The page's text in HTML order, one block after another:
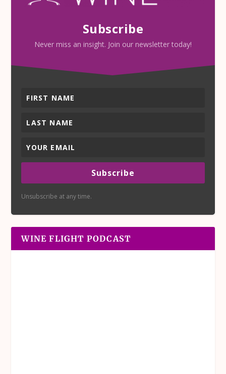
Subscribe
Never miss an insight. Join our newsletter today!
Subscribe
Unsubscribe at any time.
WINE FLIGHT PODCAST